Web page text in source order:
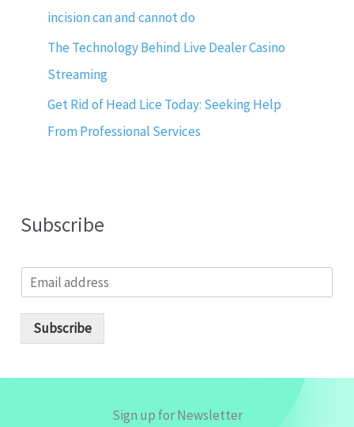
incision can and cannot do
The Technology Behind Live Dealer Casino
Streaming
Get Rid of Head Lice Today: Seeking Help
From Professional Services
Subscribe
m
Subscribe
Sign up for Newsletter